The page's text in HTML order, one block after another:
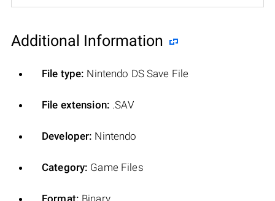
Additional Information
File type: Nintendo DS Save File
File extension: .SAV
Developer: Nintendo
Category: Game Files
Format: Binary